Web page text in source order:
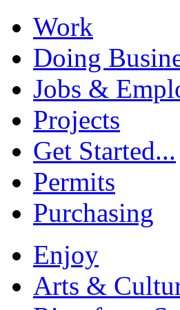
Work
Doing
Jobs &
Projects
Get Started...
Permits
Purchasing
Enjoy
Arts &